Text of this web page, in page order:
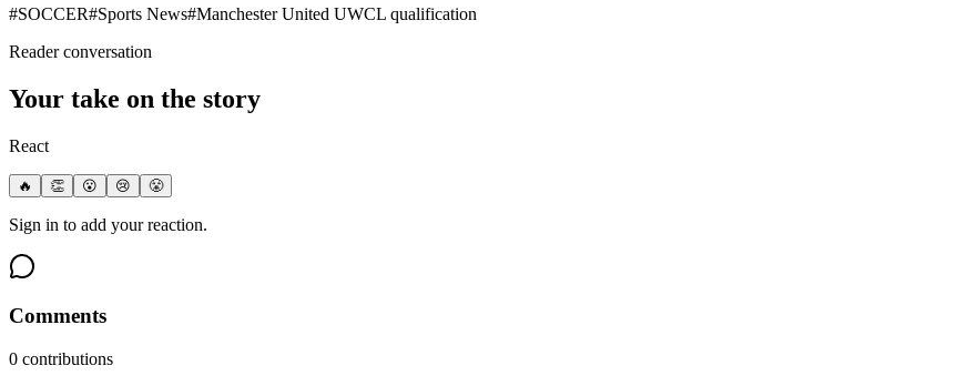
#SOCCER#Sports News#Manchester United UWCL qualification
Reader conversation
Your take on the story
React
🔥 👏 😮 😢 😤
Sign in to add your reaction.
Comments
0 contributions